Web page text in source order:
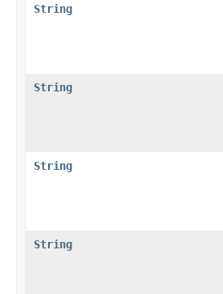
String
String
String
String